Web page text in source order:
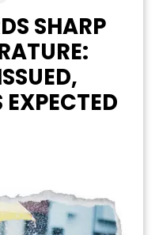
SHARP